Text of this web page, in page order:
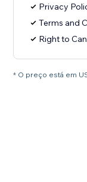
Privacy
Terms and
Right to
* O preço está em